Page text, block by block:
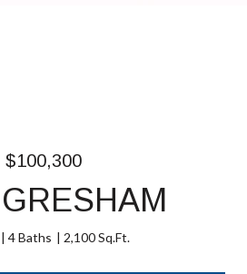
$100,300
4 Baths 2,100 Sq.Ft.